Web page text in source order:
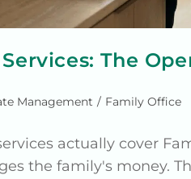
The
Management / Family Office
actually cover
the family's money.